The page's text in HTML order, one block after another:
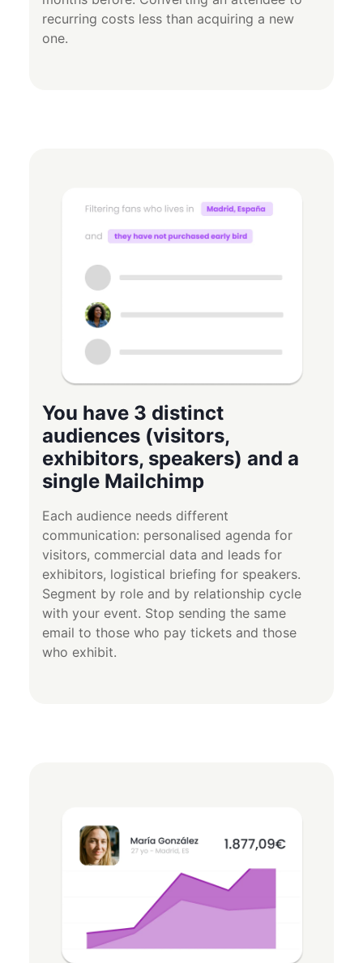
recurring costs less than acquiring a new
one.
You have 3 distinct
audiences (visitors,
exhibitors, speakers) and a
single Mailchimp
Each audience needs different
communication: personalised agenda for
visitors, commercial data and leads for
exhibitors, logistical briefing for speakers.
Segment by role and by relationship cycle
with your event. Stop sending the same
email to those who pay tickets and those
who exhibit.